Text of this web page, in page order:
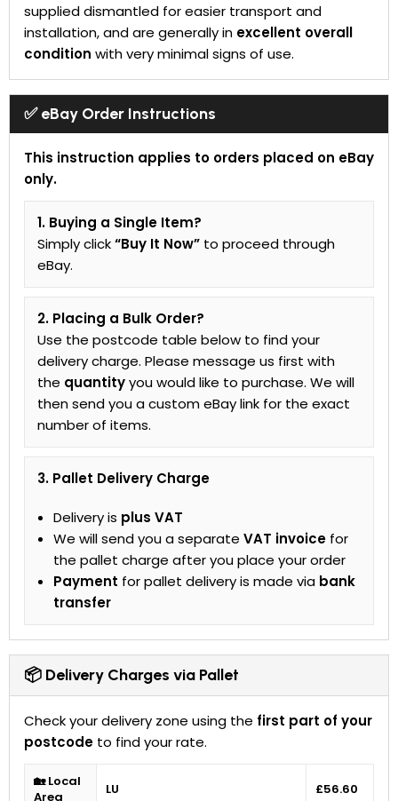
supplied dismantled for easier transport and
installation, and are generally in excellent overall
condition with very minimal signs of use.
✅ eBay Order Instructions
This instruction applies to orders placed on eBay
only.
1. Buying a Single Item?
Simply click“Buy It Now” to proceed through
eBay.
2. Placing a Bulk Order?
Use the postcode table below to find your
delivery charge. Please message us first with
the quantityyou would like to purchase. We will
then send you a custom eBay link for the exact
number of items.
3. Pallet Delivery Charge
Delivery is plus VAT
We will send you a separate VAT invoice for
the pallet charge after you place your order
Payment for pallet delivery is made via bank
transfer
📦 Delivery Charges via Pallet
Check your delivery zone using the first part of your
postcode to find your rate.
🏡 Local
Area
LU £56.60